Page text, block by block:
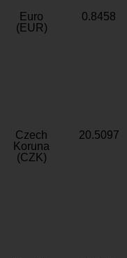
Euro
(EUR)
0.8458
Czech
Koruna
(CZK)
20.5097